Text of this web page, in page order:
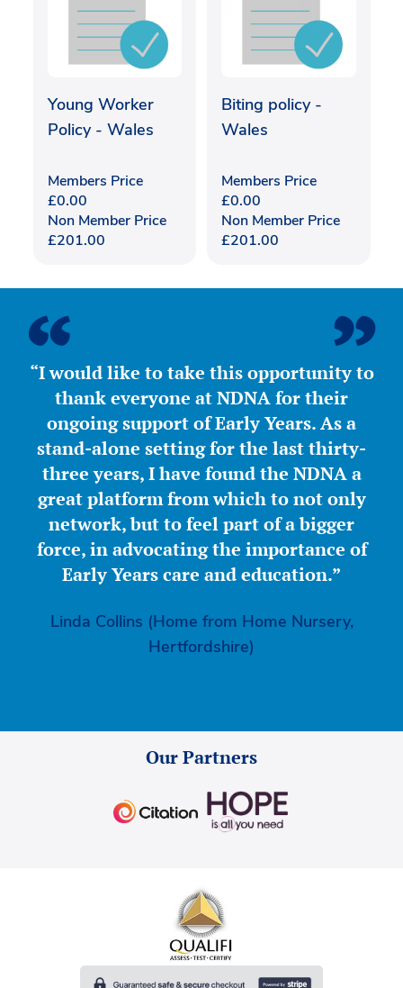
Young Worker
Policy - Wales
Members Price
£0.00
Non Member Price
£201.00
Biting policy -
Wales
Members Price
£0.00
Non Member Price
£201.00
“I would like to take this opportunity to
thank everyone at NDNA for their
ongoing support of Early Years. As a
stand-alone setting for the last thirty-
three years, I have found the NDNA a
great platform from which to not only
network, but to feel part of a bigger
force, in advocating the importance of
Early Years care and education.”
Linda Collins (Home from Home Nursery,
Hertfordshire)
Our Partners